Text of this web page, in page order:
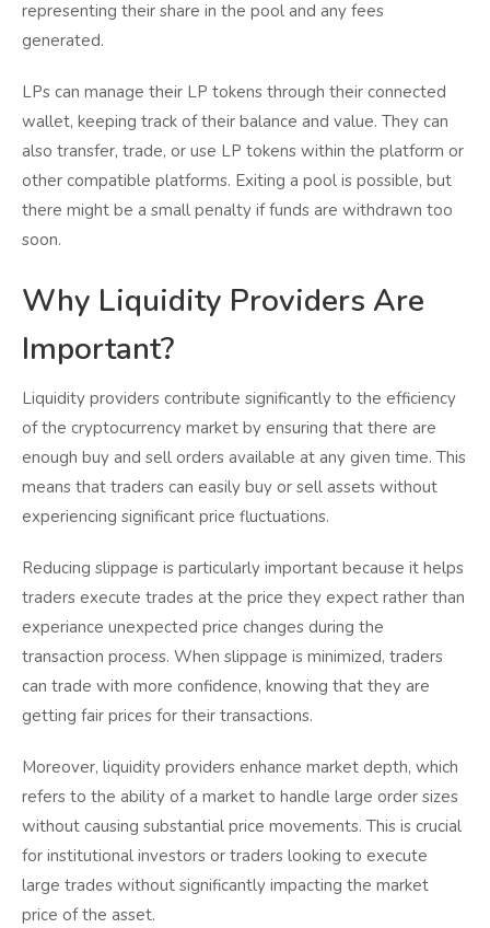
representing their share in the pool and any fees
generated.
LPs can manage their LP tokens through their connected
wallet, keeping track of their balance and value. They can
also transfer, trade, or use LP tokens within the platform or
other compatible platforms. Exiting a pool is possible, but
there might be a small penalty if funds are withdrawn too
soon.
Why Liquidity Providers Are
Important?
Liquidity providers contribute significantly to the efficiency
of the cryptocurrency market by ensuring that there are
enough buy and sell orders available at any given time. This
means that traders can easily buy or sell assets without
experiencing significant price fluctuations.
Reducing slippage is particularly important because it helps
traders execute trades at the price they expect rather than
experiance unexpected price changes during the
transaction process. When slippage is minimized, traders
can trade with more confidence, knowing that they are
getting fair prices for their transactions.
Moreover, liquidity providers enhance market depth, which
refers to the ability of a market to handle large order sizes
without causing substantial price movements. This is crucial
for institutional investors or traders looking to execute
large trades without significantly impacting the market
price of the asset.